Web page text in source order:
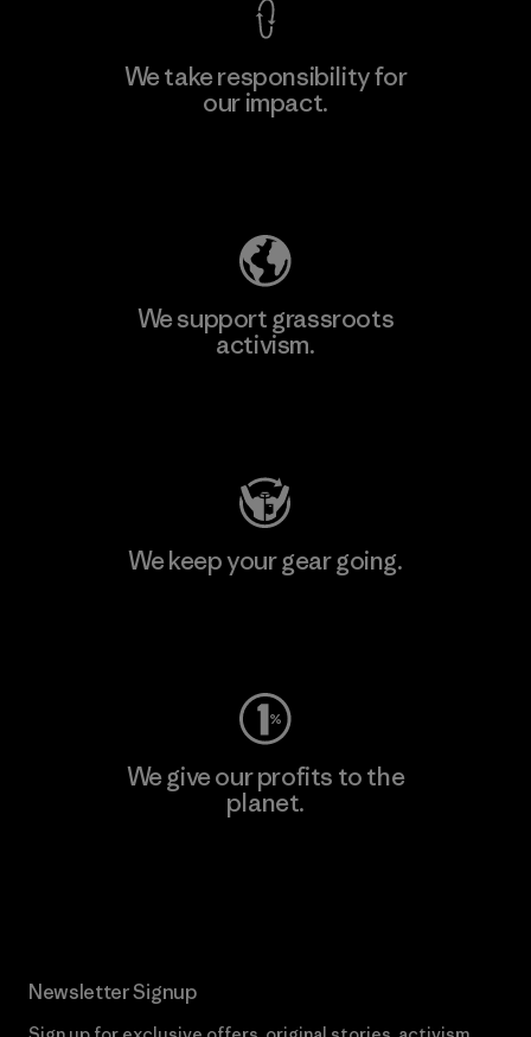
We take responsibility for
our impact.
We support grassroots
activism.
We keep your gear going.
We give our profits to the
planet.
Newsletter Signup